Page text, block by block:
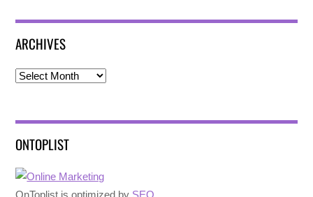
ARCHIVES
Archives
ONTOPLIST
OnToplist is optimized by SEO